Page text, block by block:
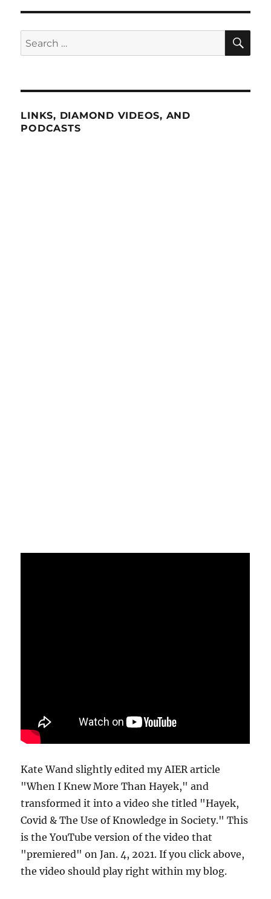
Search
for:
LINKS, DIAMOND VIDEOS, AND
PODCASTS
Kate Wand slightly edited my AIER article
"When I Knew More Than Hayek," and
transformed it into a video she titled "Hayek,
Covid & The Use of Knowledge in Society." This
is the YouTube version of the video that
"premiered" on Jan. 4, 2021. If you click above,
the video should play right within my blog.